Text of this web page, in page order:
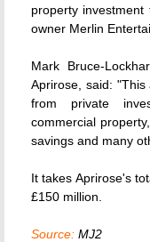
property
owner Merlin
Mark Bruce-
Aprirose, said:
from private
commercial
savings and many
It takes Aprirose's
£150 million.
Source: MJ2